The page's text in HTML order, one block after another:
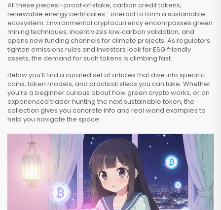
All these pieces—proof‑of‑stake, carbon credit tokens,
renewable energy certificates—interact to form a sustainable
ecosystem. Environmental cryptocurrency encompasses green
mining techniques, incentivizes low‑carbon validation, and
opens new funding channels for climate projects. As regulators
tighten emissions rules and investors look for ESG‑friendly
assets, the demand for such tokens is climbing fast.
Below you’ll find a curated set of articles that dive into specific
coins, token models, and practical steps you can take. Whether
you’re a beginner curious about how green crypto works, or an
experienced trader hunting the next sustainable token, the
collection gives you concrete info and real‑world examples to
help you navigate the space.